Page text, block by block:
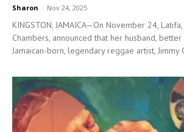
Sharon - Nov 24, 2025
KINGSTON, JAMAICA—On November 24,
Chambers, announced that her husband,
Jamaican-born, legendary reggae artist, Jimmy